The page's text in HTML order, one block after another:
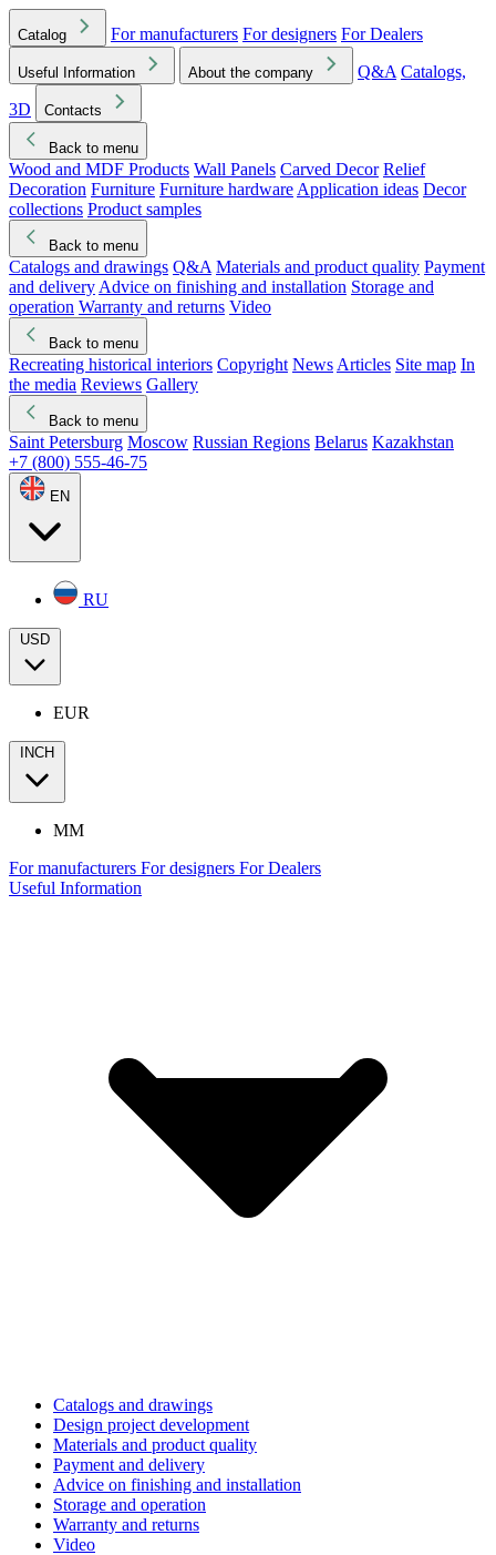
Catalog For manufacturers For designers For Dealers
Useful Information About the company Q&A Catalogs,
3D
Contacts
Back to menu
Wood and MDF Products Wall Panels Carved Decor Relief
Decoration Furniture Furniture hardware Application ideas Decor
collections Product samples
Back to menu
Catalogs and drawings Q&A Materials and product quality Payment
and delivery Advice on finishing and installation Storage and
operation Warranty and returns Video
Back to menu
Recreating historical interiors Copyright News Articles Site map In
the media Reviews Gallery
Back to menu
Saint Petersburg Moscow Russian Regions Belarus Kazakhstan
+7 (800) 555-46-75
EN
RU
USD
EUR
INCH
MM
For manufacturers For designers For Dealers
Useful Information
Catalogs and drawings
Design project development
Materials and product quality
Payment and delivery
Advice on finishing and installation
Storage and operation
Warranty and returns
Video